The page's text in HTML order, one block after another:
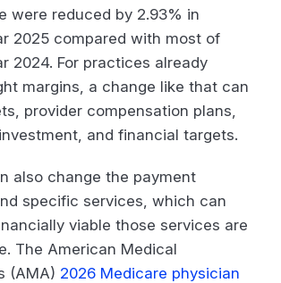
were reduced by 2.93% in
2025 compared with most of
2024. For practices already
margins, a change like that can
provider compensation plans,
and financial targets.
also change the payment
specific services, which can
viable those services are
The American Medical
(AMA) 2026 Medicare physician